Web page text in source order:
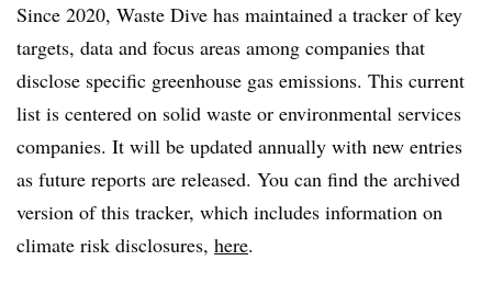
Since 2020, Waste Dive has maintained a tracker of key
targets, data and focus areas among companies that
disclose specific greenhouse gas emissions. This current
list is centered on solid waste or environmental services
companies. It will be updated annually with new entries
as future reports are released. You can find the archived
version of this tracker, which includes information on
climate risk disclosures, here.